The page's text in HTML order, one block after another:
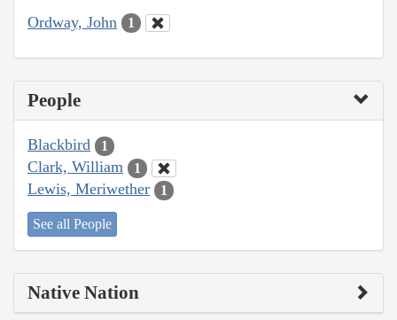
Ordway, John 1
People
Blackbird 1
Clark, William 1
Lewis, Meriwether 1
See all People
Native Nation